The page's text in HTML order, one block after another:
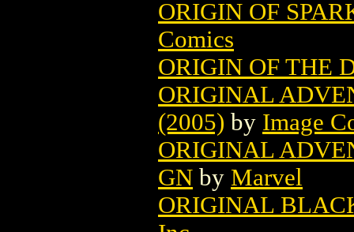
ORIGIN OF
Comics
ORIGIN OF THE
ORIGINAL
(2005) by Image
ORIGINAL
GN by Marvel
ORIGINAL